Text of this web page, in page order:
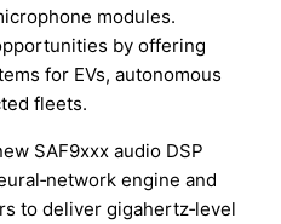
modules.
by offering
for EVs, autonomous
fleets.
SAF9xxx audio DSP
engine and
to deliver gigahertz‑level